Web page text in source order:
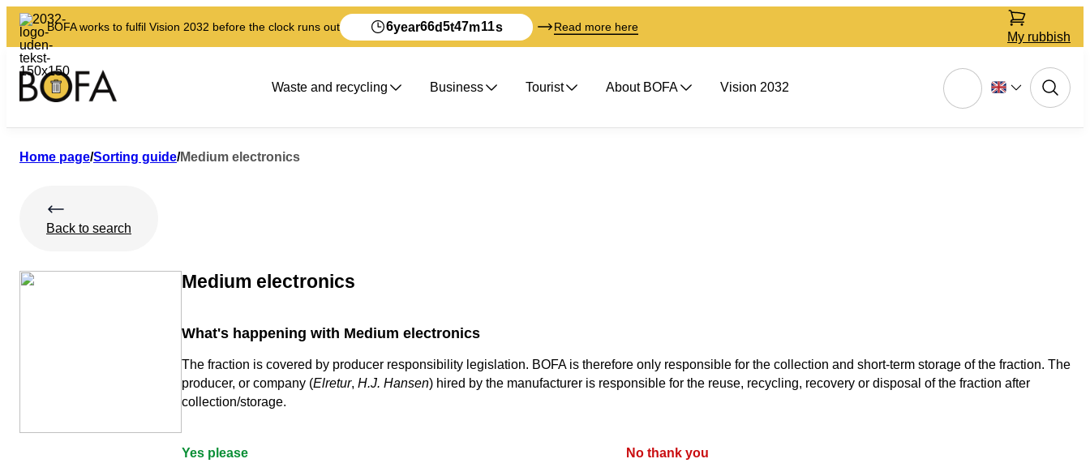
BOFA works to fulfil Vision 2032 before the clock runs out 6year66d5t47m11s Read more here
My rubbish
Waste and recycling Business Tourist About BOFA Vision 2032
Home page/Sorting guide/Medium electronics
Back to search
Medium electronics
What's happening with Medium electronics
The fraction is covered by producer responsibility legislation. BOFA is therefore only responsible for the collection and short-term storage of the fraction. The
producer, or company (Elretur, H.J. Hansen) hired by the manufacturer is responsible for the reuse, recycling, recovery or disposal of the fraction after
collection/storage.
Yes please No thank you